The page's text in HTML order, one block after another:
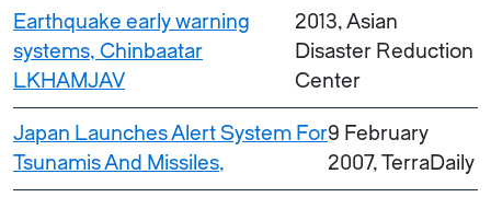
Earthquake early warning
systems, Chinbaatar
LKHAMJAV
2013, Asian
Disaster Reduction
Center
Japan Launches Alert System For
Tsunamis And Missiles,
9 February
2007, TerraDaily